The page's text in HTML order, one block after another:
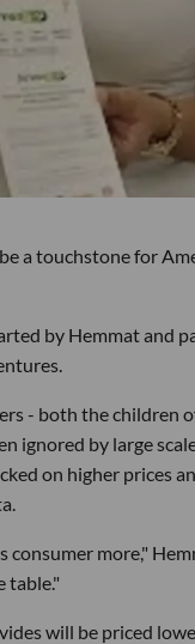
a touchstone for
by Hemmat and
- both the children
ignored by large
on higher prices
consumer more,"
table."
will be priced